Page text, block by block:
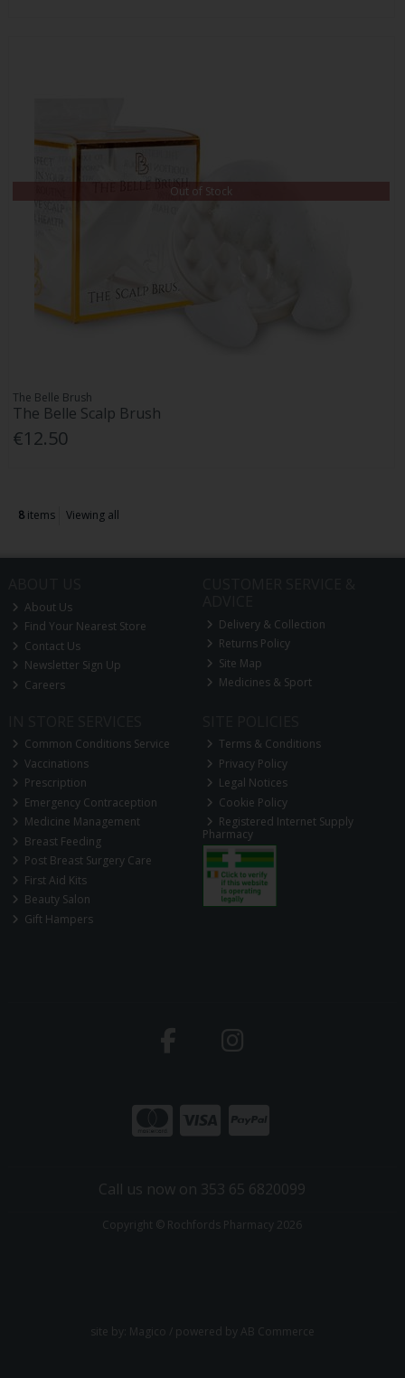
Out of Stock
The Belle Brush
The Belle Scalp Brush
€12.50
8items Viewing all
About Us
Find Your Nearest Store
Contact Us
Newsletter Sign Up
Careers
Delivery & Collection
Returns Policy
Site Map
Medicines & Sport
Common Conditions Service
Vaccinations
Prescription
Emergency Contraception
Medicine Management
Breast Feeding
Post Breast Surgery Care
First Aid Kits
Beauty Salon
Gift Hampers
Terms & Conditions
Privacy Policy
Legal Notices
Cookie Policy
Registered Internet Supply
Pharmacy
Call us now on 353 65 6820099
Copyright © Rochfords Pharmacy 2026
site by: Magico / powered by AB Commerce